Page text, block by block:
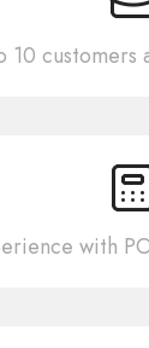
10 customers
with